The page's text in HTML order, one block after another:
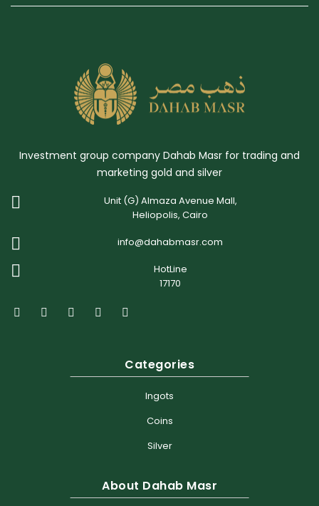
Investment group company Dahab Masr for trading and
marketing gold and silver
Unit (G) Almaza Avenue Mall,
Heliopolis, Cairo
info@dahabmasr.com
HotLine
17170
Categories
Ingots
Coins
Silver
About Dahab Masr